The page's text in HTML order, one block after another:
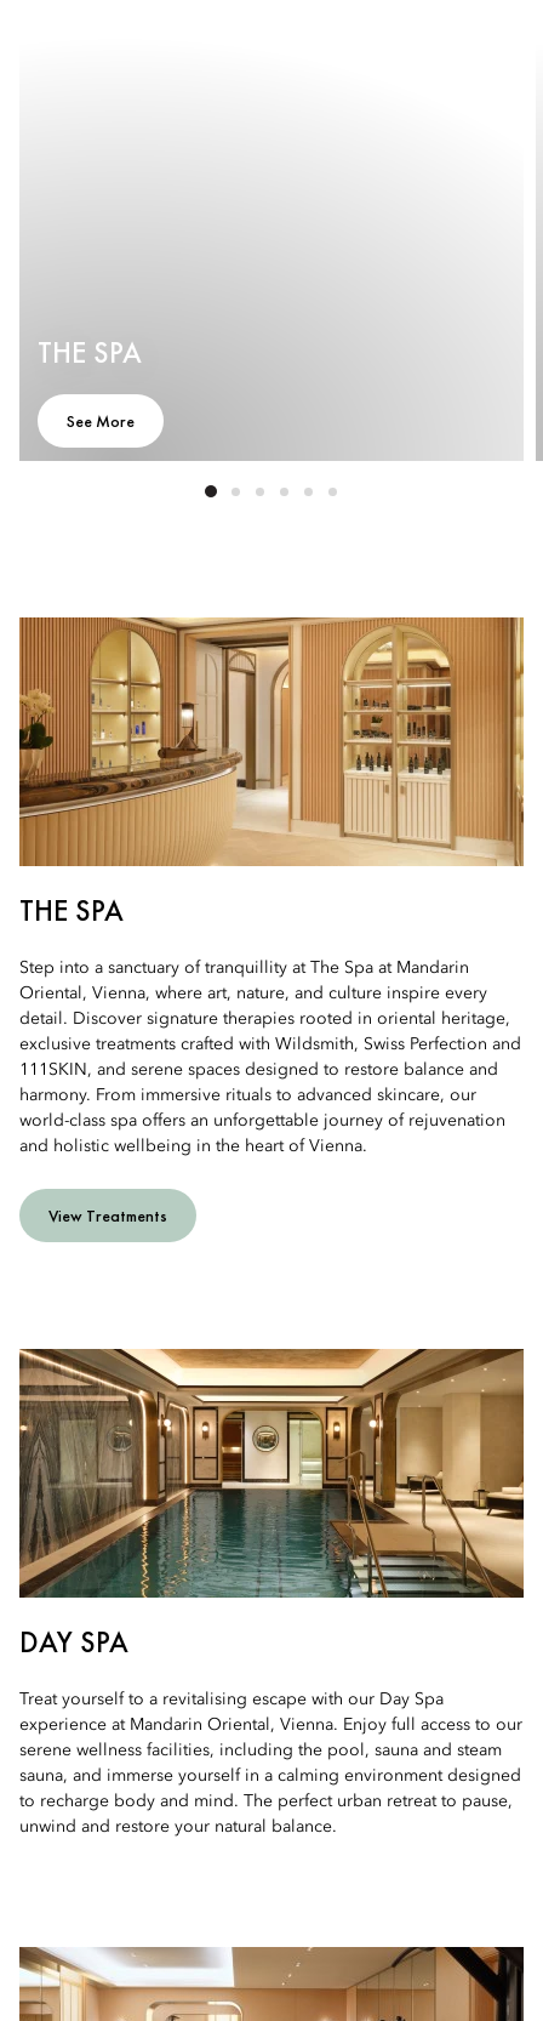
THE SPA
See More
THE SPA
Step into a sanctuary of tranquillity at The Spa at Mandarin
Oriental, Vienna, where art, nature, and culture inspire every
detail. Discover signature therapies rooted in oriental heritage,
exclusive treatments crafted with Wildsmith, Swiss Perfection and
111SKIN, and serene spaces designed to restore balance and
harmony. From immersive rituals to advanced skincare, our
world-class spa offers an unforgettable journey of rejuvenation
and holistic wellbeing in the heart of Vienna.
View Treatments
DAY SPA
Treat yourself to a revitalising escape with our Day Spa
experience at Mandarin Oriental, Vienna. Enjoy full access to our
serene wellness facilities, including the pool, sauna and steam
sauna, and immerse yourself in a calming environment designed
to recharge body and mind. The perfect urban retreat to pause,
unwind and restore your natural balance.